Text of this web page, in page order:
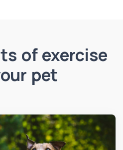
of exercise
pet